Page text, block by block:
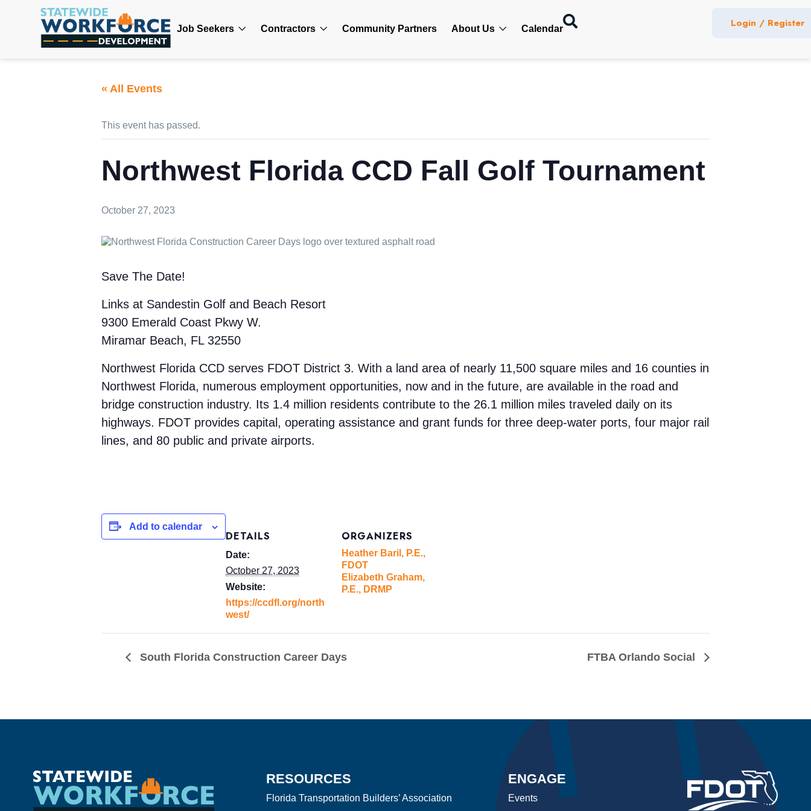
Job Seekers Contractors Community Partners About Us Calendar Login / Register
« All Events
This event has passed.
Northwest Florida CCD Fall Golf Tournament
October 27, 2023
Save The Date!
Links at Sandestin Golf and Beach Resort
9300 Emerald Coast Pkwy W.
Miramar Beach, FL 32550
Northwest Florida CCD serves FDOT District 3. With a land area of nearly 11,500 square miles and 16 counties in
Northwest Florida, numerous employment opportunities, now and in the future, are available in the road and
bridge construction industry. Its 1.4 million residents contribute to the 26.1 million miles traveled daily on its
highways. FDOT provides capital, operating assistance and grant funds for three deep-water ports, four major rail
lines, and 80 public and private airports.
Add to calendar
DETAILS
Date:
October 27, 2023
Website:
https://ccdfl.org/north
west/
ORGANIZERS
Heather Baril, P.E.,
FDOT
Elizabeth Graham,
P.E., DRMP
South Florida Construction Career Days FTBA Orlando Social
RESOURCES
Florida Transportation Builders’ Association
ENGAGE
Events